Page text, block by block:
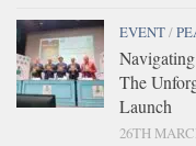
EVENT/
The
Launch
26TH